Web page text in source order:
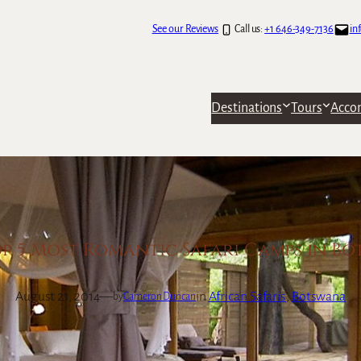
See our Reviews Call us:+1 646-349-7136
Destinations Tours
5 Most Romantic Safari Camps in
August 21, 2014—byCameron DuncaninAfrican Safaris, Botswana